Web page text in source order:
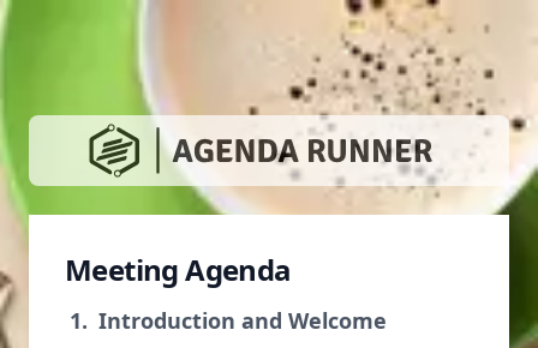
Meeting Agenda
Introduction and Welcome